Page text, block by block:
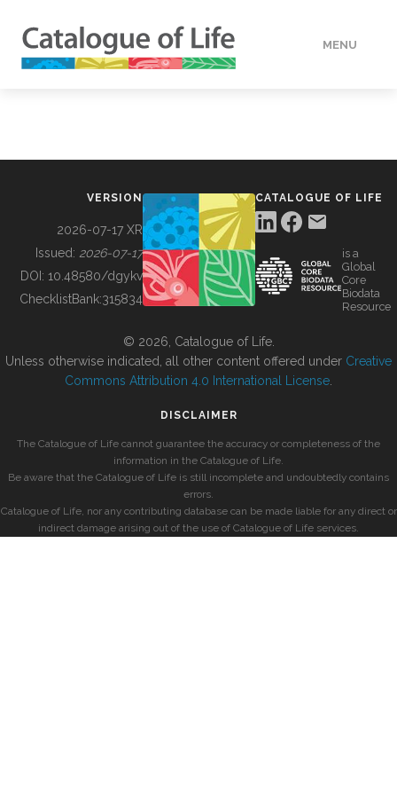
MENU
BUILDING COL
VERSION
2026-07-17 XR
Issued: 2026-07-17
DOI: 10.48580/dgykv
ChecklistBank:315834
CATALOGUE OF LIFE
is a
Global
Core
Biodata
Resource
© 2026, Catalogue of Life.
Unless otherwise indicated, all other content offered under Creative
Commons Attribution 4.0 International License
DISCLAIMER
The Catalogue of Life cannot guarantee the accuracy or completeness of the
information in the Catalogue of Life.
Be aware that the Catalogue of Life is still incomplete and undoubtedly contains
errors.
Catalogue of Life, nor any contributing database can be made liable for any direct or
indirect damage arising out of the use of Catalogue of Life services.